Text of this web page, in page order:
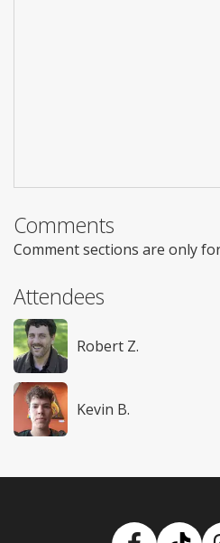
Comments
Comment sections are only
Attendees
Robert Z.
Kevin B.